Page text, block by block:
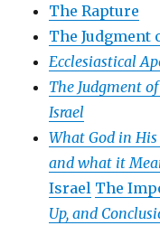
The Rapture
The Judgment
Ecclesiastical
The Judgment
Israel
What God in
and what it
Israel The
Up, and